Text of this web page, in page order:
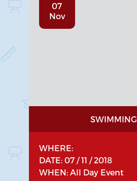
07
Nov
SWIMMING
WHERE:
DATE: 07 / 11 / 2018
WHEN: All Day Event